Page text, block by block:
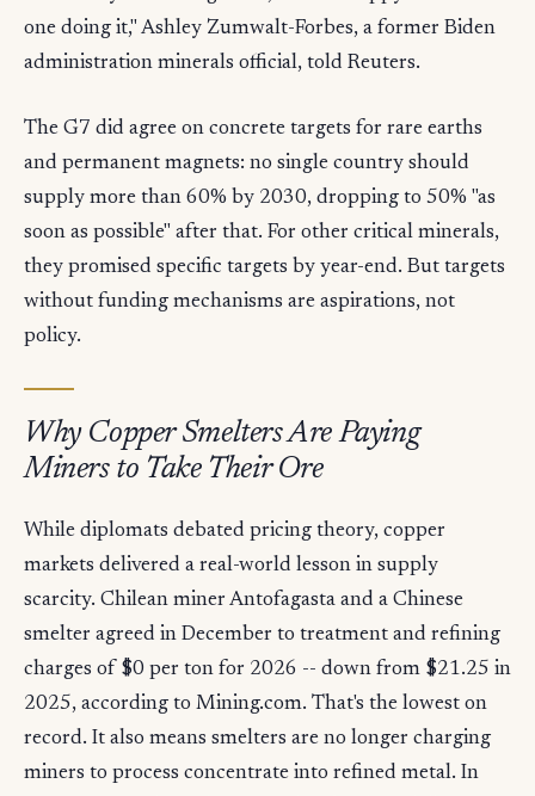
one doing it," Ashley Zumwalt-Forbes, a former Biden
administration minerals official, told Reuters.
The G7 did agree on concrete targets for rare earths
and permanent magnets: no single country should
supply more than 60% by 2030, dropping to 50% "as
soon as possible" after that. For other critical minerals,
they promised specific targets by year-end. But targets
without funding mechanisms are aspirations, not
policy.
Why Copper Smelters Are Paying
Miners to Take Their Ore
While diplomats debated pricing theory, copper
markets delivered a real-world lesson in supply
scarcity. Chilean miner Antofagasta and a Chinese
smelter agreed in December to treatment and refining
charges of $0 per ton for 2026 -- down from $21.25 in
2025, according to Mining.com. That's the lowest on
record. It also means smelters are no longer charging
miners to process concentrate into refined metal. In